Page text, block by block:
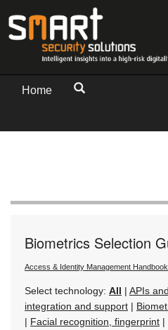
Home
Biometrics Selection
Access & Identity Management
Select technology: All | APIs
integration and support |
| Facial recognition, fingerprint |